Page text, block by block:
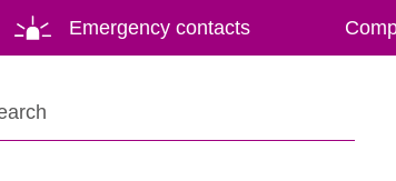
Emergency contacts